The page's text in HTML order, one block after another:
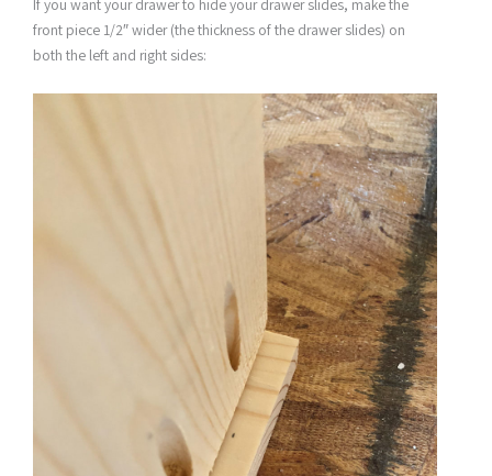
If you want your drawer to hide your drawer slides, make the
front piece 1/2″ wider (the thickness of the drawer slides) on
both the left and right sides: